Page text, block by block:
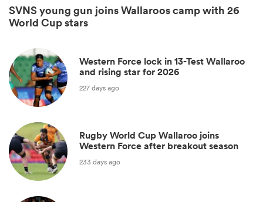
SVNS young gun joins Wallaroos camp with 26
World Cup stars
Western Force lock in 13-Test Wallaroo
and rising star for 2026
227 days ago
Rugby World Cup Wallaroo joins
Western Force after breakout season
233 days ago